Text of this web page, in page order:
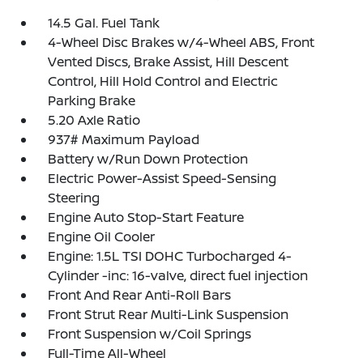
14.5 Gal. Fuel Tank
4-Wheel Disc Brakes w/4-Wheel ABS, Front
Vented Discs, Brake Assist, Hill Descent
Control, Hill Hold Control and Electric
Parking Brake
5.20 Axle Ratio
937# Maximum Payload
Battery w/Run Down Protection
Electric Power-Assist Speed-Sensing
Steering
Engine Auto Stop-Start Feature
Engine Oil Cooler
Engine: 1.5L TSI DOHC Turbocharged 4-
Cylinder -inc: 16-valve, direct fuel injection
Front And Rear Anti-Roll Bars
Front Strut Rear Multi-Link Suspension
Front Suspension w/Coil Springs
Full-Time All-Wheel